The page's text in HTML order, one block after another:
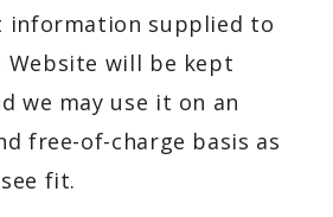
information supplied to
will be kept
we may use it on an
free-of-charge basis as
fit.